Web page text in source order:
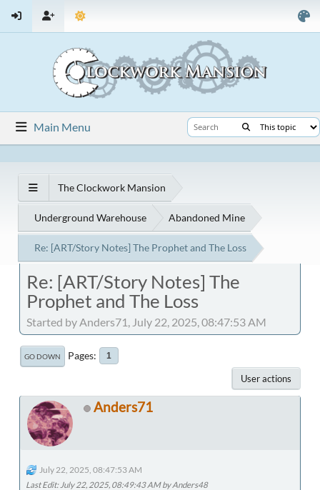
Main Menu
The Clockwork Mansion
Underground Warehouse Abandoned Mine
Re: [ART/Story Notes] The Prophet and The Loss
Re: [ART/Story Notes] The
Prophet and The Loss
Started by Anders71, July 22, 2025, 08:47:53 AM
GO DOWN Pages 1
User actions
Anders71
July 22, 2025, 08:47:53 AM
Last Edit: July 22, 2025, 08:49:43 AM by Anders48